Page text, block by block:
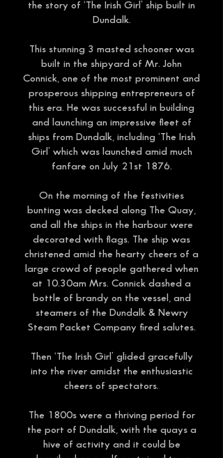
the story of ‘The Irish Girl’ ship built in
Dundalk.
This stunning 3 masted schooner was
built in the shipyard of Mr. John
Connick, one of the most prominent and
prosperous shipping entrepreneurs of
this era. He was successful in building
and launching an impressive fleet of
ships from Dundalk, including ‘The Irish
Girl’ which was launched amid much
fanfare on July 21st 1876.
On the morning of the festivities
bunting was decked along The Quay,
and all the ships in the harbour were
decorated with flags. The ship was
christened amid the hearty cheers of a
large crowd of people gathered when
at 10.30am Mrs. Connick dashed a
bottle of brandy on the vessel, and
steamers of the Dundalk & Newry
Steam Packet Company fired salutes.
Then ‘The Irish Girl’ glided gracefully
into the river amidst the enthusiastic
cheers of spectators.
The 1800s were a thriving period for
the port of Dundalk, with the quays a
hive of activity and it could be